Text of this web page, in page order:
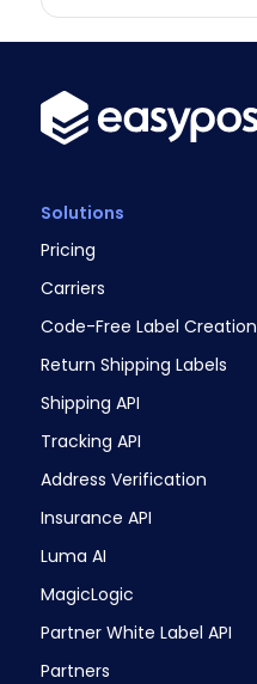
Solutions
Pricing
Carriers
Code-Free Label Creation
Return Shipping Labels
Shipping API
Tracking API
Address Verification
Insurance API
Luma AI
MagicLogic
Partner White Label API
Partners